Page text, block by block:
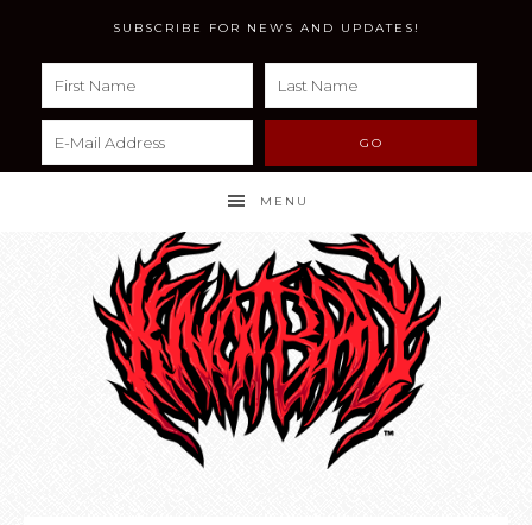
SUBSCRIBE FOR NEWS AND UPDATES!
MENU